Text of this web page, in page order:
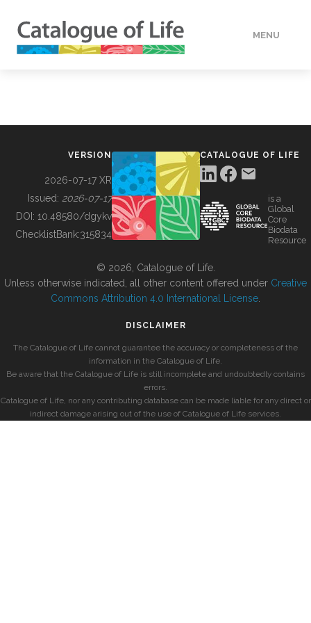
MENU
BUILDING COL
VERSION
2026-07-17 XR
Issued: 2026-07-17
DOI: 10.48580/dgykv
ChecklistBank:315834
CATALOGUE OF LIFE
is a
Global
Core
Biodata
Resource
© 2026, Catalogue of Life.
Unless otherwise indicated, all other content offered under Creative
Commons Attribution 4.0 International License
DISCLAIMER
The Catalogue of Life cannot guarantee the accuracy or completeness of the
information in the Catalogue of Life.
Be aware that the Catalogue of Life is still incomplete and undoubtedly contains
errors.
Catalogue of Life, nor any contributing database can be made liable for any direct or
indirect damage arising out of the use of Catalogue of Life services.